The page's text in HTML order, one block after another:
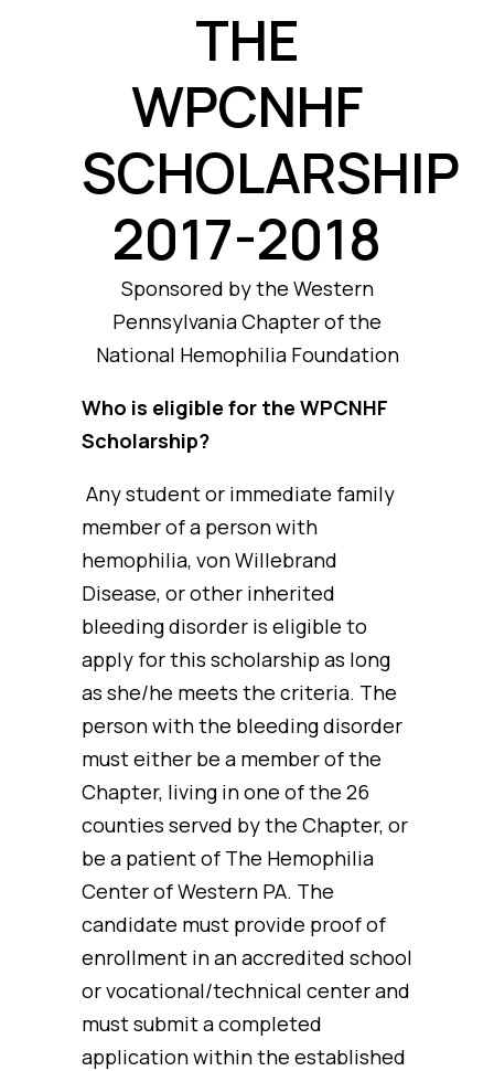
THE
WPCNHF
SCHOLARSHIP
2017-2018
Sponsored by the Western
Pennsylvania Chapter of the
National Hemophilia Foundation
Who is eligible for the WPCNHF
Scholarship?
Any student or immediate family
member of a person with
hemophilia, von Willebrand
Disease, or other inherited
bleeding disorder is eligible to
apply for this scholarship as long
as she/he meets the criteria. The
person with the bleeding disorder
must either be a member of the
Chapter, living in one of the 26
counties served by the Chapter, or
be a patient of The Hemophilia
Center of Western PA. The
candidate must provide proof of
enrollment in an accredited school
or vocational/technical center and
must submit a completed
application within the established